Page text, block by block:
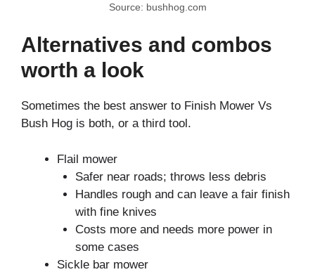
Source: bushhog.com
Alternatives and combos
worth a look
Sometimes the best answer to Finish Mower Vs
Bush Hog is both, or a third tool.
Flail mower
Safer near roads; throws less debris
Handles rough and can leave a fair finish
with fine knives
Costs more and needs more power in
some cases
Sickle bar mower